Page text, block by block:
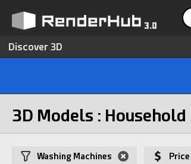
Discover 3D
3D Models : Household
Washing Machines Price